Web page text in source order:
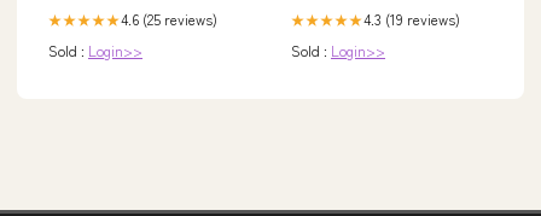
★★★★★4.6 (25 reviews)
Sold : Login>>
★★★★★4.3 (19 reviews)
Sold : Login>>